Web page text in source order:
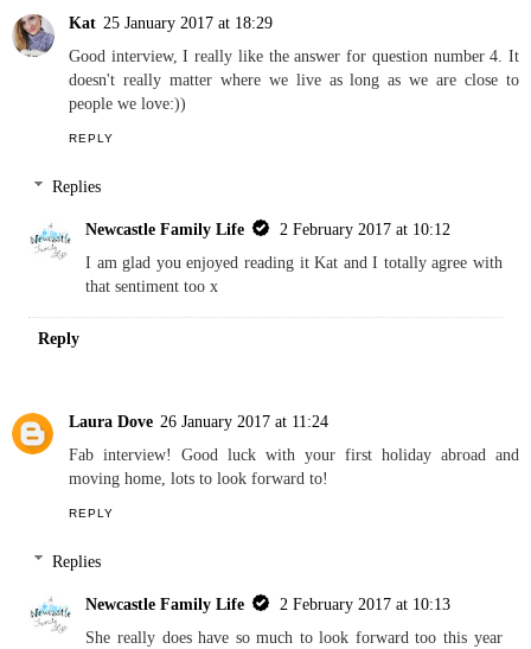
Kat 25 January 2017 at 18:29
Good interview, I really like the answer for question number 4. It
doesn't really matter where we live as long as we are close to
people we love:))
REPLY
Replies
Newcastle Family Life
2 February 2017 at 10:12
I am glad you enjoyed reading it Kat and I totally agree with
that sentiment too x
Reply
Laura Dove 26 January 2017 at 11:24
Fab interview! Good luck with your first holiday abroad and
moving home, lots to look forward to!
REPLY
Replies
Newcastle Family Life
2 February 2017 at 10:13
She really does have so much to look forward too this year